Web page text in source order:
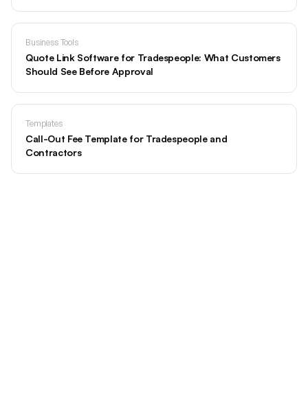
Business Tools
Quote Link Software for Tradespeople: What Customers
Should See Before Approval
Templates
Call-Out Fee Template for Tradespeople and
Contractors